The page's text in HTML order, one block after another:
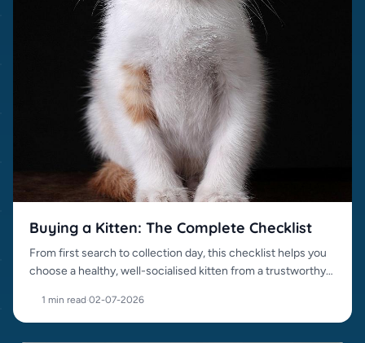
Buying a Kitten: The Complete Checklist
From first search to collection day, this checklist helps you
choose a healthy, well-socialised kitten from a trustworthy
1 min read·02-07-2026